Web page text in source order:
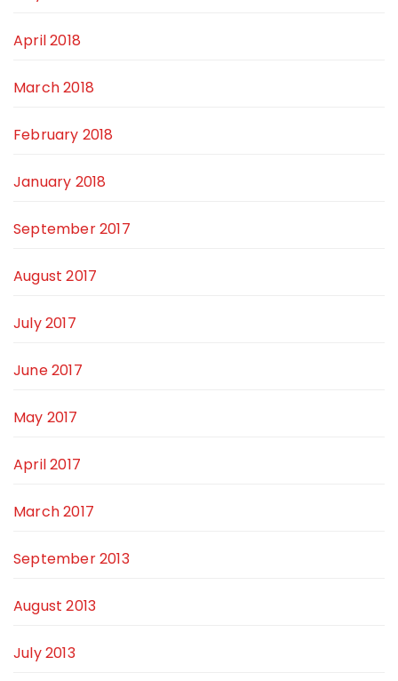
April 2018
March 2018
February 2018
January 2018
September 2017
August 2017
July 2017
June 2017
May 2017
April 2017
March 2017
September 2013
August 2013
July 2013